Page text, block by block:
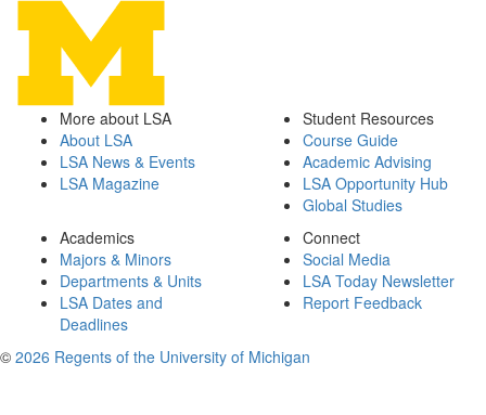
More about LSA
About LSA
LSA News & Events
LSA Magazine
Student Resources
Course Guide
Academic Advising
LSA Opportunity Hub
Global Studies
Academics
Majors & Minors
Departments & Units
LSA Dates and
Deadlines
Connect
Social Media
LSA Today Newsletter
Report Feedback
© 2026 Regents of the University of Michigan